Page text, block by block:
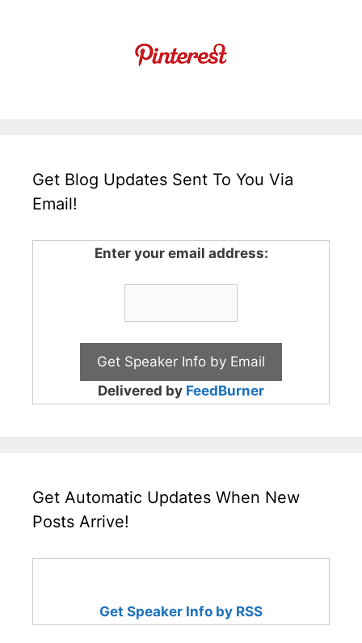
Get Blog Updates Sent To You Via
Email!
Enter your email address:
Delivered by FeedBurner
Get Automatic Updates When New
Posts Arrive!
Get Speaker Info by RSS